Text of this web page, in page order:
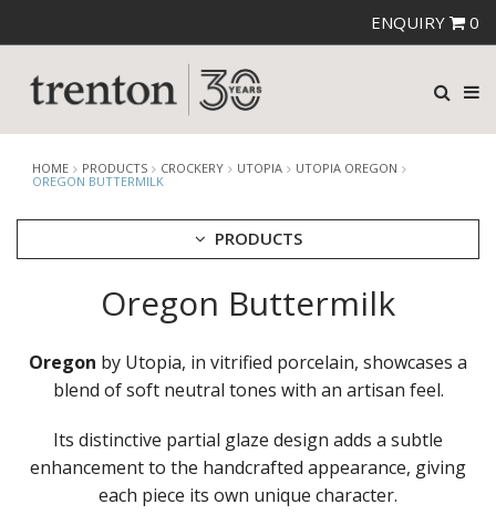
ENQUIRY 0
HOME PRODUCTS CROCKERY UTOPIA
UTOPIA OREGON
OREGON BUTTERMILK
PRODUCTS
AUSTRALIAN FINE CHINA
BEVANDE
CHURCHILL - STONECAST
CHURCHILL - STUDIO PRINTS
Oregon Buttermilk
Oregon by Utopia, in vitrified porcelain, showcases a
blend of soft neutral tones with an artisan feel.
Its distinctive partial glaze design adds a subtle
enhancement to the handcrafted appearance, giving
each piece its own unique character.